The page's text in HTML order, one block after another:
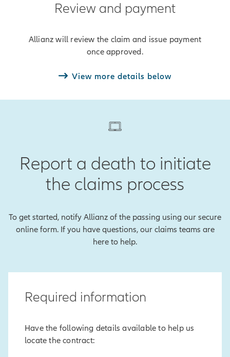
Review and payment
Allianz will review the claim and issue payment
once approved.
View more details below
Report a death to initiate
the claims process
To get started, notify Allianz of the passing using our secure
online form. If you have questions, our claims teams are
here to help.
Required information
Have the following details available to help us
locate the contract: